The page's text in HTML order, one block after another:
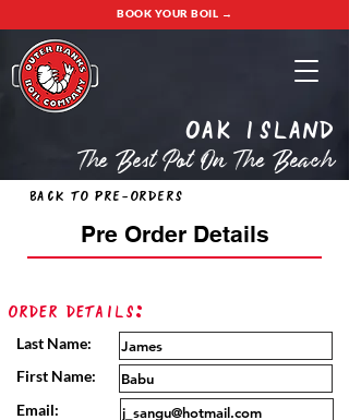
BOOK YOUR BOIL →
oak island
The Best Pot On The Beach
Back to Pre-Orders
Pre Order Details
Order Details:
Last Name:
First Name:
Email: